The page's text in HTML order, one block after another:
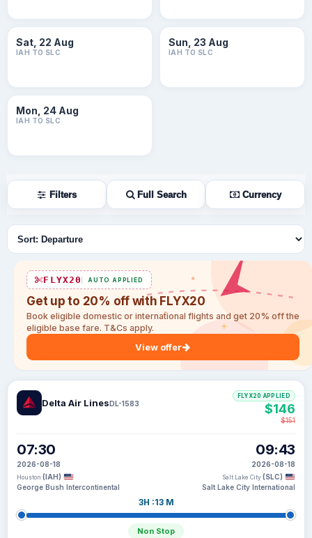
Sat, 22 Aug
IAH TO SLC
Sun, 23 Aug
IAH TO SLC
Mon, 24 Aug
IAH TO SLC
Filters Full Search Currency
Sort flights
FLYX20 AUTO APPLIED
Get up to 20% off with FLYX20
Book eligible domestic or international flights and get 20% off the
eligible base fare. T&Cs apply.
View offer
Delta Air LinesDL-1583
07:30
2026-08-18
Houston (IAH)
George Bush Intercontinental
3H :13 M
Non Stop
09:43
2026-08-18
Salt Lake City (SLC)
Salt Lake City International
FLYX20 APPLIED
$146
$151